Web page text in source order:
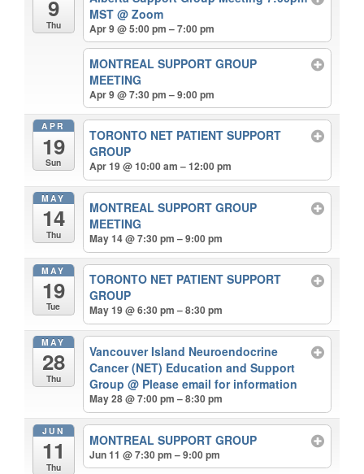
9
Thu
MST@ Zoom
Apr 9 @ 5:00 pm – 7:00 pm
MONTREAL SUPPORT GROUP
MEETING
Apr 9 @ 7:30 pm – 9:00 pm
APR
19
Sun
TORONTO NET PATIENT SUPPORT
GROUP
Apr 19 @ 10:00 am – 12:00 pm
MAY
14
Thu
MONTREAL SUPPORT GROUP
MEETING
May 14 @ 7:30 pm – 9:00 pm
MAY
19
Tue
TORONTO NET PATIENT SUPPORT
GROUP
May 19 @ 6:30 pm – 8:30 pm
MAY
28
Thu
Vancouver Island Neuroendocrine
Cancer (NET) Education and Support
Group@ Please email for information
May 28 @ 7:00 pm – 8:30 pm
JUN
11
Thu
MONTREAL SUPPORT GROUP
Jun 11 @ 7:30 pm – 9:00 pm